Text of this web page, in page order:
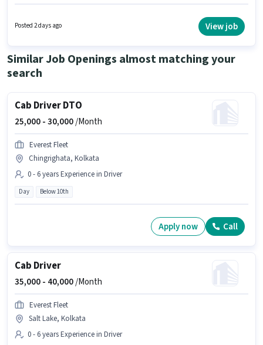
The vacancy is in Sector V - Salt Lake, Kolkata.
Posted 2 days ago View job
Similar Job Openings almost matching your
search
Cab Driver DTO
25,000 -30,000/Month
Everest Fleet
Chingrighata, Kolkata
0 - 6 years Experience in Driver
Day Below 10th
Apply now Call
Cab Driver
35,000 - 40,000/Month
Everest Fleet
Salt Lake, Kolkata
0 - 6 years Experience in Driver